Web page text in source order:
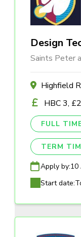
Design
Saints Peter
Highfield
HBC 3,
FULL
TERM
Apply by:10
Start date: